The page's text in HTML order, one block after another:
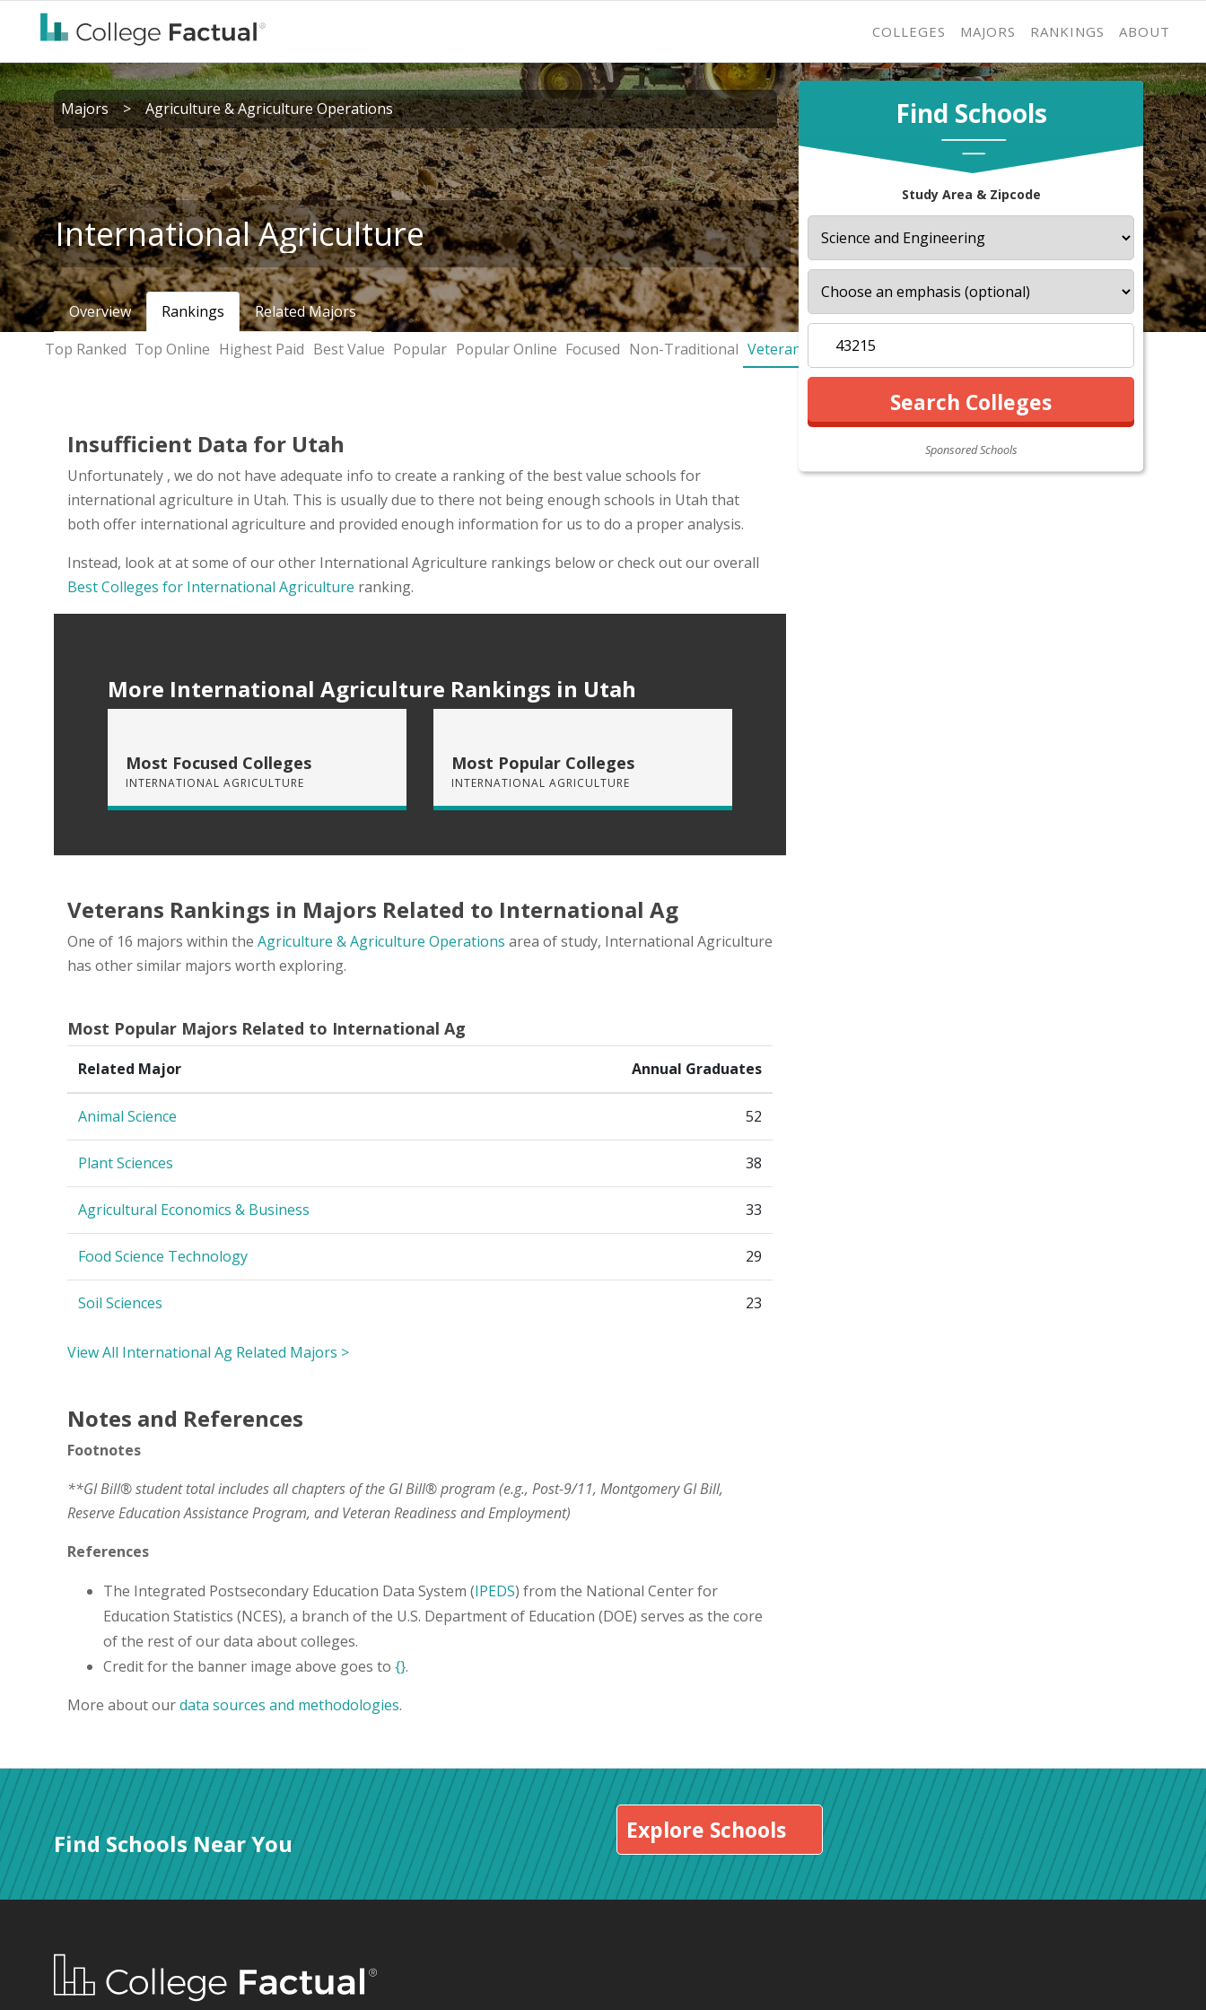
COLLEGES MAJORS RANKINGS ABOUT
Find Schools
Study Area & Zipcode
Sponsored Schools
Majors > Agriculture & Agriculture Operations
International Agriculture
Overview Rankings
Related Majors
Top Ranked Top Online Highest Paid Best Value Popular Popular Online Focused Non-Traditional Veterans
Insufficient Data for Utah
Unfortunately , we do not have adequate info to create a ranking of the best value schools for
international agriculture in Utah. This is usually due to there not being enough schools in Utah that
both offer international agriculture and provided enough information for us to do a proper analysis.
Instead, look at at some of our other International Agriculture rankings below or check out our overall
Best Colleges for International Agriculture ranking.
More International Agriculture Rankings in Utah
Most Focused Colleges
INTERNATIONAL AGRICULTURE
Most Popular Colleges
INTERNATIONAL AGRICULTURE
Veterans Rankings in Majors Related to International Ag
One of 16 majors within the Agriculture & Agriculture Operations area of study, International Agriculture
has other similar majors worth exploring.
Most Popular Majors Related to International Ag
Related Major Annual Graduates
Animal Science 52
Plant Sciences 38
Agricultural Economics & Business 33
Food Science Technology 29
Soil Sciences 23
View All International Ag Related Majors >
Notes and References
Footnotes
**GI Bill® student total includes all chapters of the GI Bill® program (e.g., Post-9/11, Montgomery GI Bill,
Reserve Education Assistance Program, and Veteran Readiness and Employment)
References
The Integrated Postsecondary Education Data System (IPEDS) from the National Center for
Education Statistics (NCES), a branch of the U.S. Department of Education (DOE) serves as the core
of the rest of our data about colleges.
Credit for the banner image above goes to {}.
More about ourdata sources and methodologies.
Find Schools Near You Explore Schools